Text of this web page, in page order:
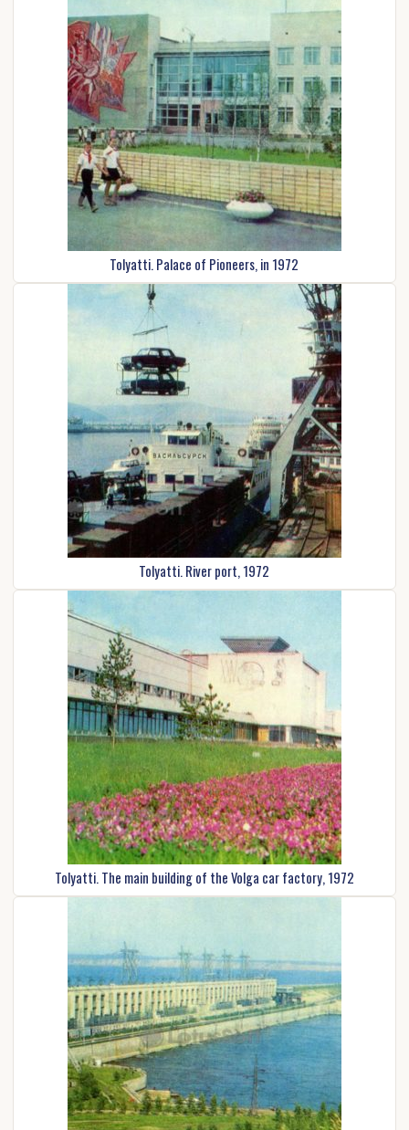
Tolyatti. Palace of Pioneers, in 1972
Tolyatti. River port, 1972
Tolyatti. The main building of the Volga car factory, 1972